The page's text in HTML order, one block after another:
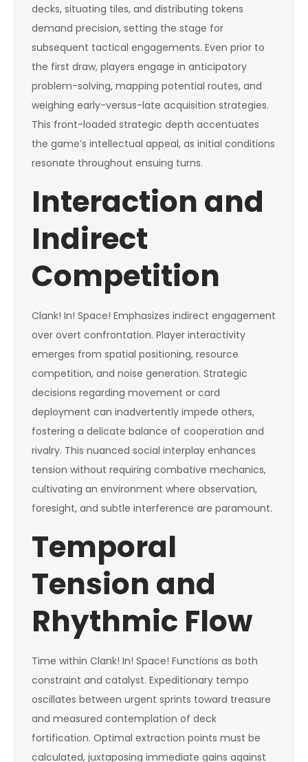
decks, situating tiles, and distributing tokens
demand precision, setting the stage for
subsequent tactical engagements. Even prior to
the first draw, players engage in anticipatory
problem-solving, mapping potential routes, and
weighing early-versus-late acquisition strategies.
This front-loaded strategic depth accentuates
the game’s intellectual appeal, as initial conditions
resonate throughout ensuing turns.
Interaction and
Indirect
Competition
Clank! In! Space! Emphasizes indirect engagement
over overt confrontation. Player interactivity
emerges from spatial positioning, resource
competition, and noise generation. Strategic
decisions regarding movement or card
deployment can inadvertently impede others,
fostering a delicate balance of cooperation and
rivalry. This nuanced social interplay enhances
tension without requiring combative mechanics,
cultivating an environment where observation,
foresight, and subtle interference are paramount.
Temporal
Tension and
Rhythmic Flow
Time within Clank! In! Space! Functions as both
constraint and catalyst. Expeditionary tempo
oscillates between urgent sprints toward treasure
and measured contemplation of deck
fortification. Optimal extraction points must be
calculated, juxtaposing immediate gains against